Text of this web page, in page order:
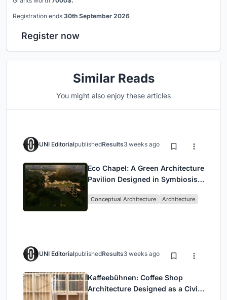
Registration ends 30th September 2026
Register now
Similar Reads
You might also enjoy these articles
UNI EditorialpublishedResults3 weeks ago
Eco Chapel: A Green Architecture
Pavilion Designed in Symbiosis
Conceptual Architecture Architecture
UNI EditorialpublishedResults3 weeks ago
Kaffeebühnen: Coffee Shop
Architecture Designed as a Civic